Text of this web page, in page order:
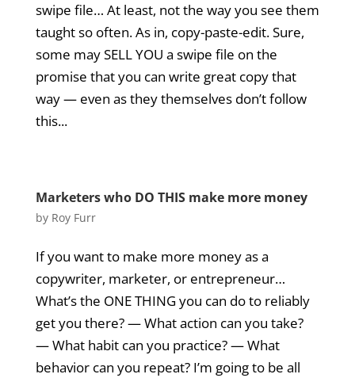
swipe file… At least, not the way you see them
taught so often. As in, copy-paste-edit. Sure,
some may SELL YOU a swipe file on the
promise that you can write great copy that
way — even as they themselves don’t follow
this...
Marketers who DO THIS make more money
by Roy Furr
If you want to make more money as a
copywriter, marketer, or entrepreneur…
What’s the ONE THING you can do to reliably
get you there? — What action can you take?
— What habit can you practice? — What
behavior can you repeat? I’m going to be all